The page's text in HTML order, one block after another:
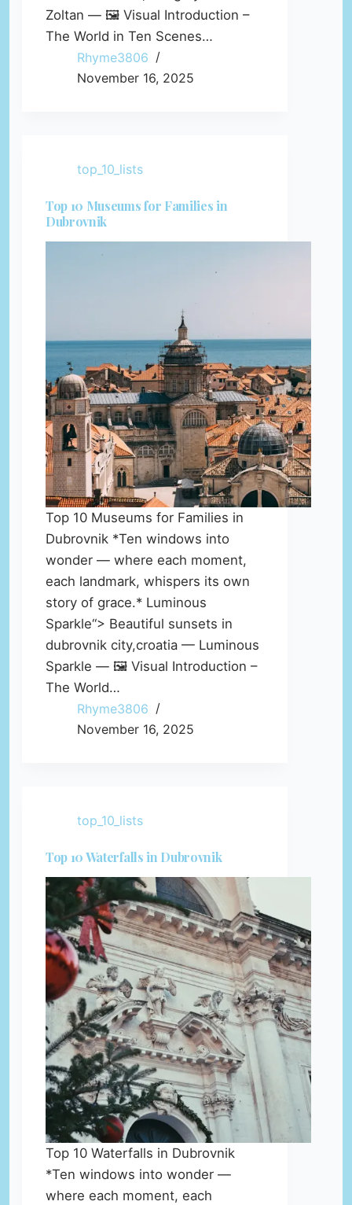
Zoltan — 🖼️ Visual Introduction –
The World in Ten Scenes…
Rhyme3806
November 16, 2025
top_10_lists
Top 10 Museums for Families in
Dubrovnik
Top 10 Museums for Families in
Dubrovnik *Ten windows into
wonder — where each moment,
each landmark, whispers its own
story of grace.* Luminous
Sparkle“> Beautiful sunsets in
dubrovnik city,croatia — Luminous
Sparkle — 🖼️ Visual Introduction –
The World…
Rhyme3806
November 16, 2025
top_10_lists
Top 10 Waterfalls in Dubrovnik
Top 10 Waterfalls in Dubrovnik
*Ten windows into wonder —
where each moment, each